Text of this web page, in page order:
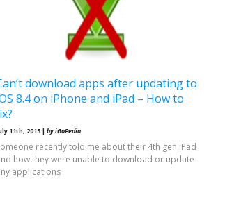
download apps after updating to
8.4 on iPhone and iPad – How to
11th, 2015 | by iGoPedia
recently told me about their 4th gen iPad
how they were unable to download or update
applications